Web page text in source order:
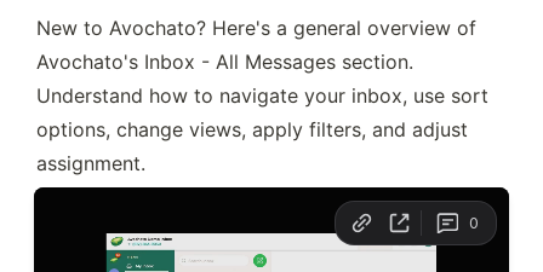
New to Avochato? Here's a general overview of
Avochato's Inbox - All Messages section.
Understand how to navigate your inbox, use sort
options, change views, apply filters, and adjust
assignment.